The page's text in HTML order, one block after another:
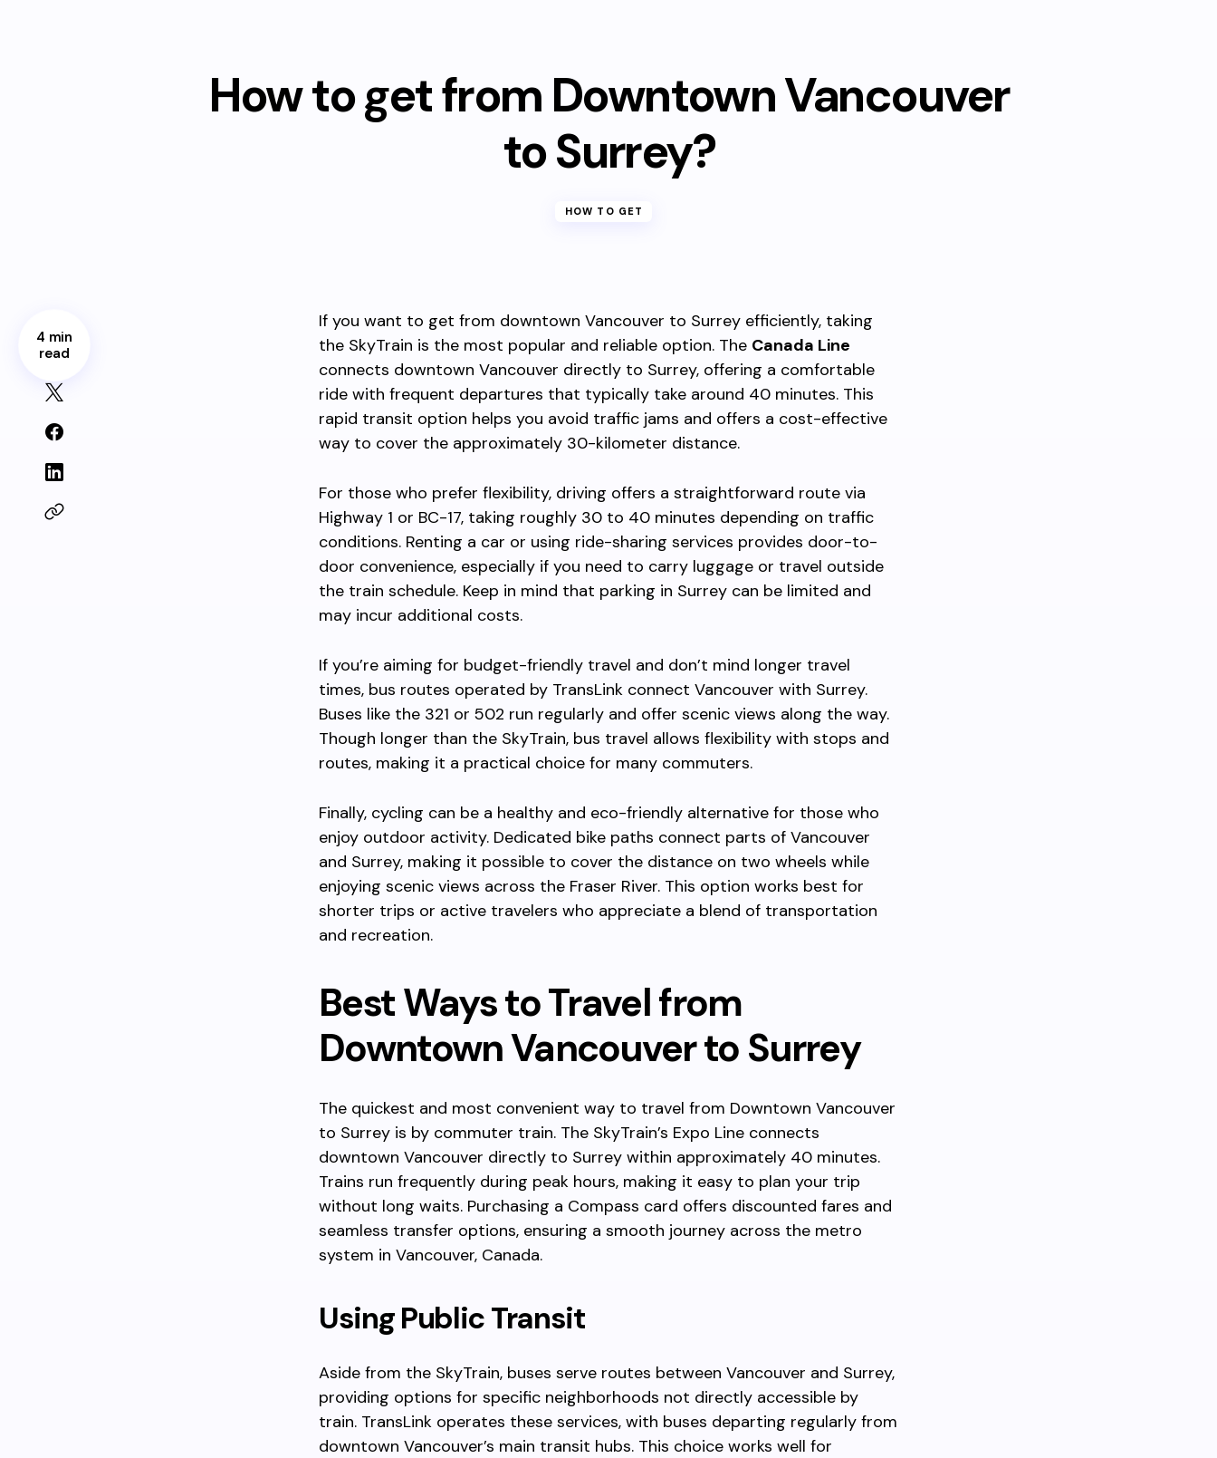
How to get from Downtown Vancouver
to Surrey?
HOW TO GET
4 min
read
If you want to get from downtown Vancouver to Surrey efficiently, taking
the SkyTrain is the most popular and reliable option. The Canada Line
connects downtown Vancouver directly to Surrey, offering a comfortable
ride with frequent departures that typically take around 40 minutes. This
rapid transit option helps you avoid traffic jams and offers a cost-effective
way to cover the approximately 30-kilometer distance.
For those who prefer flexibility, driving offers a straightforward route via
Highway 1 or BC-17, taking roughly 30 to 40 minutes depending on traffic
conditions. Renting a car or using ride-sharing services provides door-to-
door convenience, especially if you need to carry luggage or travel outside
the train schedule. Keep in mind that parking in Surrey can be limited and
may incur additional costs.
If you’re aiming for budget-friendly travel and don’t mind longer travel
times, bus routes operated by TransLink connect Vancouver with Surrey.
Buses like the 321 or 502 run regularly and offer scenic views along the way.
Though longer than the SkyTrain, bus travel allows flexibility with stops and
routes, making it a practical choice for many commuters.
Finally, cycling can be a healthy and eco-friendly alternative for those who
enjoy outdoor activity. Dedicated bike paths connect parts of Vancouver
and Surrey, making it possible to cover the distance on two wheels while
enjoying scenic views across the Fraser River. This option works best for
shorter trips or active travelers who appreciate a blend of transportation
and recreation.
Best Ways to Travel from
Downtown Vancouver to Surrey
The quickest and most convenient way to travel from Downtown Vancouver
to Surrey is by commuter train. The SkyTrain’s Expo Line connects
downtown Vancouver directly to Surrey within approximately 40 minutes.
Trains run frequently during peak hours, making it easy to plan your trip
without long waits. Purchasing a Compass card offers discounted fares and
seamless transfer options, ensuring a smooth journey across the metro
system in Vancouver, Canada.
Using Public Transit
Aside from the SkyTrain, buses serve routes between Vancouver and Surrey,
providing options for specific neighborhoods not directly accessible by
train. TransLink operates these services, with buses departing regularly from
downtown Vancouver’s main transit hubs. This choice works well for